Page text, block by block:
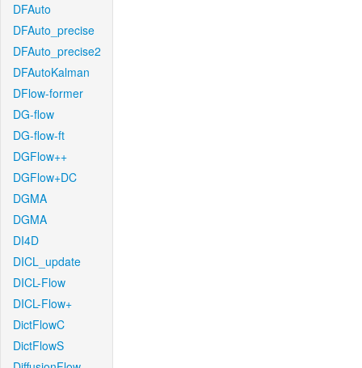
DFAuto
DFAuto_precise
DFAuto_precise2
DFAutoKalman
DFlow-former
DG-flow
DG-flow-ft
DGFlow++
DGFlow+DC
DGMA
DGMA
DI4D
DICL_update
DICL-Flow
DICL-Flow+
DictFlowC
DictFlowS